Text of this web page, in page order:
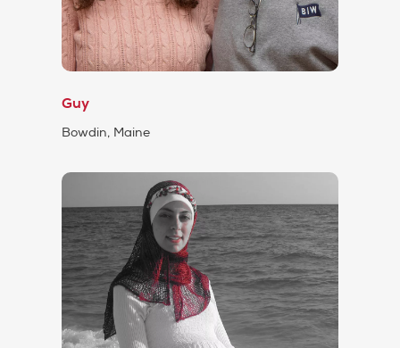
Guy
Bowdin, Maine